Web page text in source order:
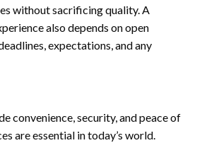
without sacrificing quality. A
also depends on open
expectations, and any
convenience, security, and peace of
are essential in today’s world.